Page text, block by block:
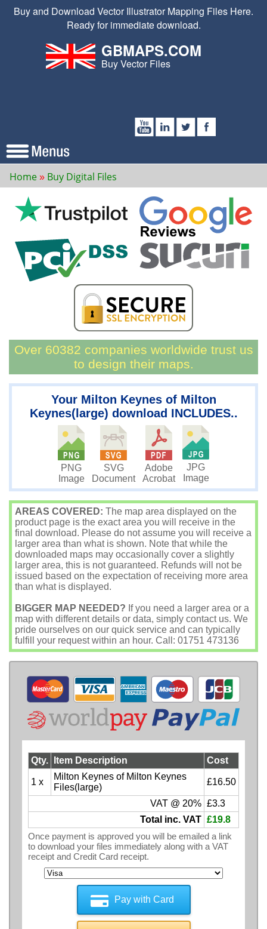
Buy and Download Vector Illustrator Mapping Files Here.
Ready for immediate download.
GBMAPS.COM
Buy Vector Files
Home Buy Digital Files
Over 60382 companies worldwide trust us
to design their maps.
Your Milton Keynes of Milton
Keynes(large) download INCLUDES..
PNG
Image
SVG
Document
Adobe
Acrobat
JPG
Image
AREAS COVERED: The map area displayed on the
product page is the exact area you will receive in the
final download. Please do not assume you will receive a
larger area than what is shown. Note that while the
downloaded maps may occasionally cover a slightly
larger area, this is not guaranteed. Refunds will not be
issued based on the expectation of receiving more area
than what is displayed.
BIGGER MAP NEEDED? If you need a larger area or a
map with different details or data, simply contact us. We
pride ourselves on our quick service and can typically
fulfill your request within an hour. Call: 01751 473136
Qty. Item Description Cost
1 x
Milton Keynes of Milton Keynes
Files(large)
£16.50
VAT @ 20% £3.3
Total inc. VAT £19.8
Once payment is approved you will be emailed a link
to download your files immediately along with a VAT
receipt and Credit Card receipt.
Pay with Card